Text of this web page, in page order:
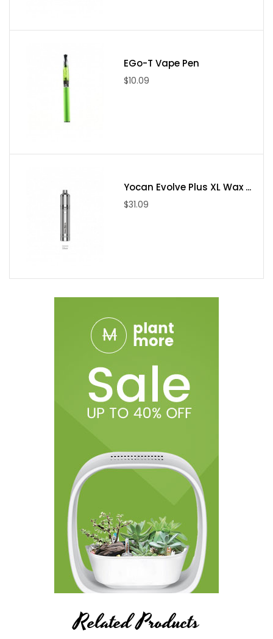
(2). USB Cable * 1
(3). Magnetic ring * 2
(4). Extended magnetic ring * 1
(6). Gift box * 1
(8). Quartz jar * 1
EGo-T Vape Pen
$10.09
Yocan Evolve Plus XL Wax ...
$31.09
Related Products